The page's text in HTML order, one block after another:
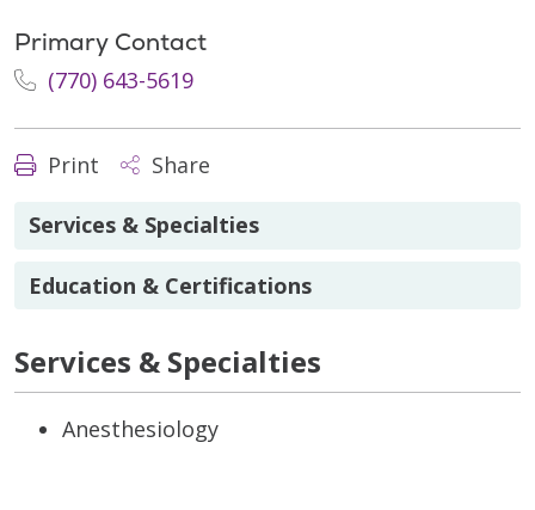
Primary Contact
(770) 643-5619
Print Share
Services & Specialties
Education & Certifications
Services & Specialties
Anesthesiology